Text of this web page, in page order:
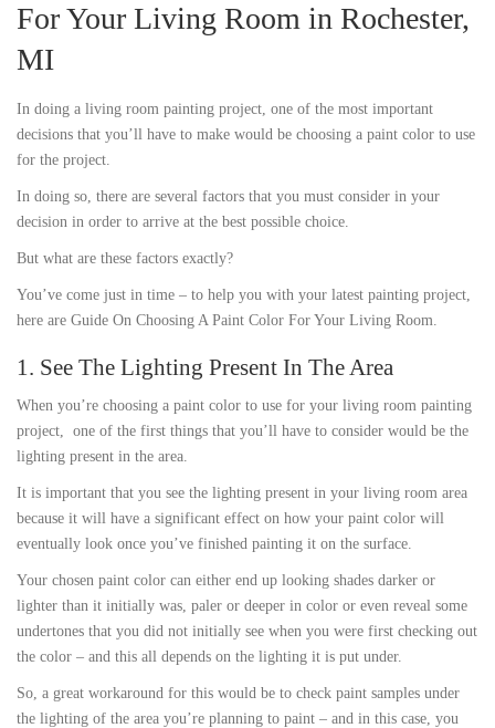
For Your Living Room in Rochester,
MI
In doing a living room painting project, one of the most important
decisions that you’ll have to make would be choosing a paint color to use
for the project.
In doing so, there are several factors that you must consider in your
decision in order to arrive at the best possible choice.
But what are these factors exactly?
You’ve come just in time – to help you with your latest painting project,
here are Guide On Choosing A Paint Color For Your Living Room.
1. See The Lighting Present In The Area
When you’re choosing a paint color to use for your living room painting
project, one of the first things that you’ll have to consider would be the
lighting present in the area.
It is important that you see the lighting present in your living room area
because it will have a significant effect on how your paint color will
eventually look once you’ve finished painting it on the surface.
Your chosen paint color can either end up looking shades darker or
lighter than it initially was, paler or deeper in color or even reveal some
undertones that you did not initially see when you were first checking out
the color – and this all depends on the lighting it is put under.
So, a great workaround for this would be to check paint samples under
the lighting of the area you’re planning to paint – and in this case, you